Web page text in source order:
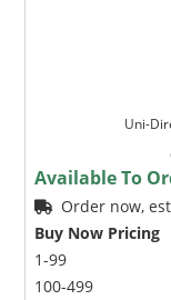
Uni-
Available To
Order now,
Buy Now Pricing
1-99
100-499